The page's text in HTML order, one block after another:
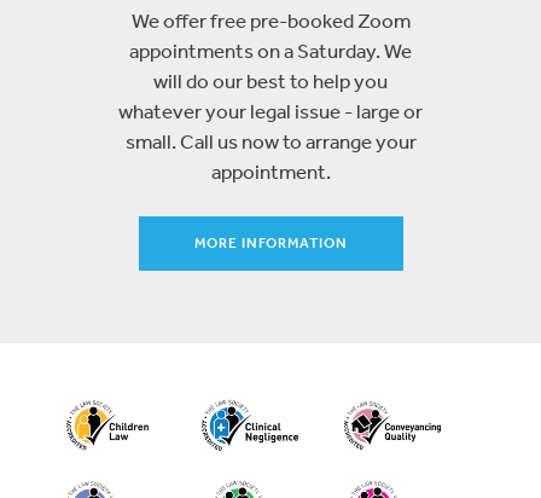
We offer free pre-booked Zoom
appointments on a Saturday. We
will do our best to help you
whatever your legal issue - large or
small. Call us now to arrange your
appointment.
MORE INFORMATION